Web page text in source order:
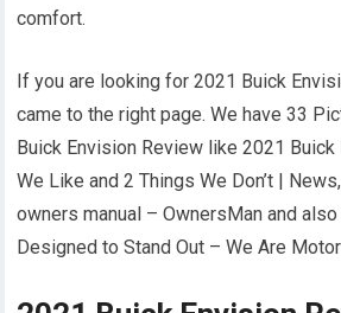
comfort.
If you are looking for 2021 Buick
came to the right page. We have 33
Buick Envision Review like 2021 Buick
We Like and 2 Things We Don’t |
owners manual – OwnersMan and
Designed to Stand Out – We Are